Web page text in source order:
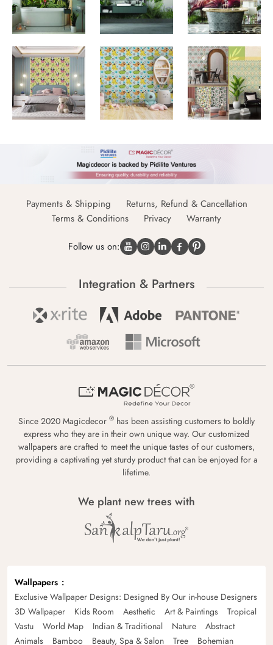
Payments & Shipping
Returns, Refund & Cancellation
Terms & Conditions
Privacy Warranty
Follow us on:
Integration & Partners
Since 2020 Magicdecor ® has been assisting customers to boldly
express who they are in their own unique way. Our customized
wallpapers are crafted to meet the unique tastes of our customers,
providing a captivating yet sturdy product that can be enjoyed for a
lifetime.
We plant new trees with
Wallpapers
Exclusive Wallpaper Designs: Designed By Our in-house Designers
3D Wallpaper
Kids Room Aesthetic Art & Paintings
Tropical
Vastu
World Map Indian & Traditional Nature
Abstract
Animals
Bamboo Beauty, Spa & Salon Tree
Bohemian